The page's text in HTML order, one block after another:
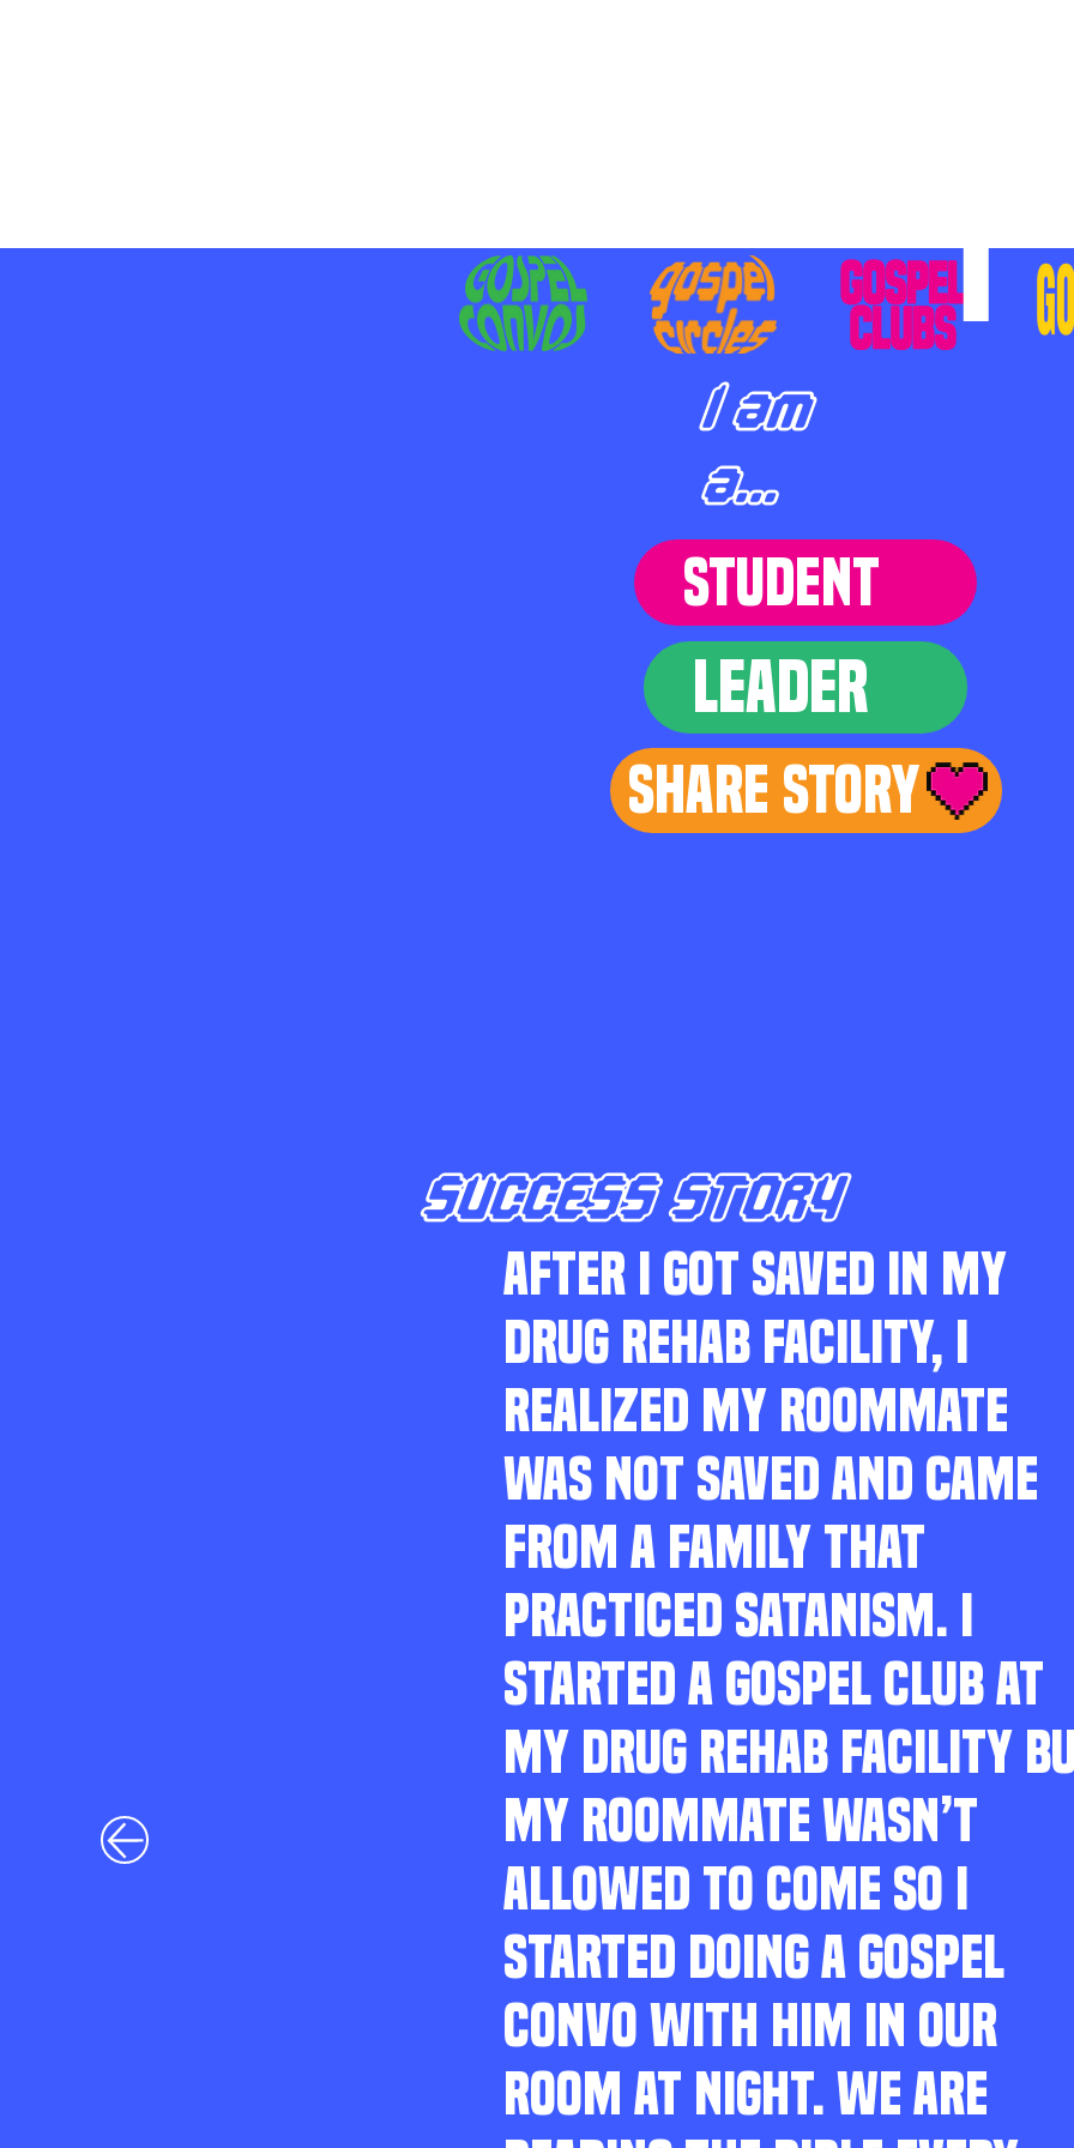
I am
a...
STUDENT
LEADER
Share Story
SUCCESS STORY
AFTER I GOT SAVED IN MY
DRUG REHAB FACILITY, I
REALIZED MY ROOMMATE
WAS NOT SAVED AND CAME
FROM A FAMILY THAT
PRACTICED SATANISM. I
STARTED A GOSPEL CLUB AT
MY DRUG REHAB FACILITY
MY ROOMMATE WASN’T
ALLOWED TO COME SO I
STARTED DOING A GOSPEL
CONVO WITH HIM IN OUR
ROOM AT NIGHT. WE ARE